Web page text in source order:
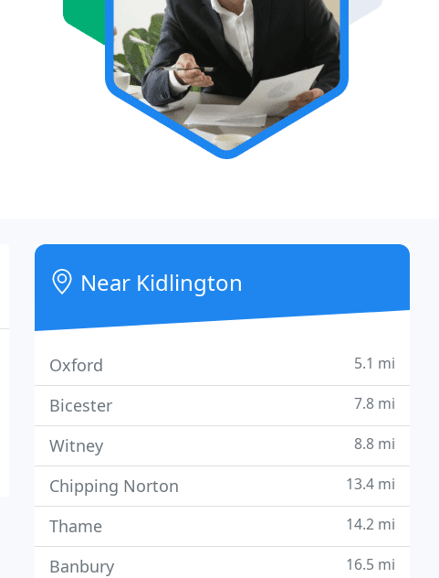
Near Kidlington
Oxford 5.1 mi
Bicester 7.8 mi
Witney 8.8 mi
Chipping Norton 13.4 mi
Thame 14.2 mi
Banbury 16.5 mi